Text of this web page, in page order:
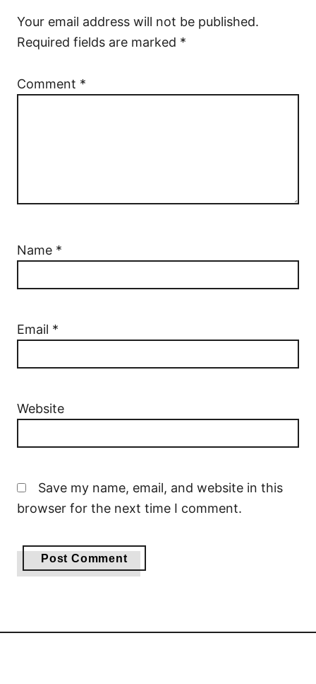
Your email address will not be published.
Required fields are marked *
Comment *
Name *
Email *
Website
Save my name, email, and website in this
browser for the next time I comment.